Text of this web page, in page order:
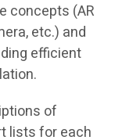
concepts (AR
etc.) and
efficient
of
lists for each